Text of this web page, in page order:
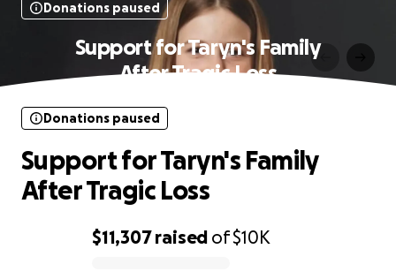
Donations paused
Support for Taryn's Family
After Tragic Loss
$11,307raised of$10K
Donations paused
Support for Taryn's Family
After Tragic Loss